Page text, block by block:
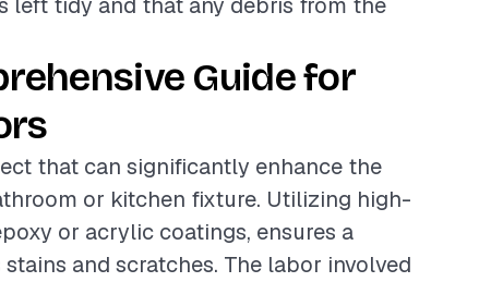
Guide for
that can significantly enhance the
or kitchen fixture. Utilizing high-
or acrylic coatings, ensures a
and scratches. The labor involved